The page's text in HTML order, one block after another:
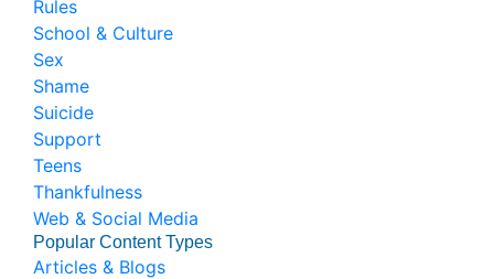
Rules
School & Culture
Sex
Shame
Suicide
Support
Teens
Thankfulness
Web & Social Media
Popular Content Types
Articles & Blogs